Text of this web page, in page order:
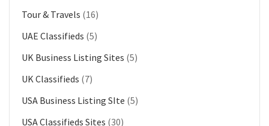
Tour & Travels (16)
UAE Classifieds (5)
UK Business Listing Sites (5)
UK Classifieds (7)
USA Business Listing SIte (5)
USA Classifieds Sites (30)